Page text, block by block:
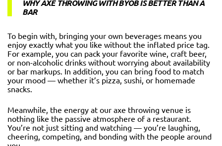
WHY AXE THROWING WITH BYOB IS BETTER THAN A
BAR
To begin with, bringing your own beverages means you
enjoy exactly what you like without the inflated price tag.
For example, you can pack your favorite wine, craft beer,
or non-alcoholic drinks without worrying about availability
or bar markups. In addition, you can bring food to match
your mood — whether it’s pizza, sushi, or homemade
snacks.
Meanwhile, the energy at our axe throwing venue is
nothing like the passive atmosphere of a restaurant.
You’re not just sitting and watching — you’re laughing,
cheering, competing, and bonding with the people around